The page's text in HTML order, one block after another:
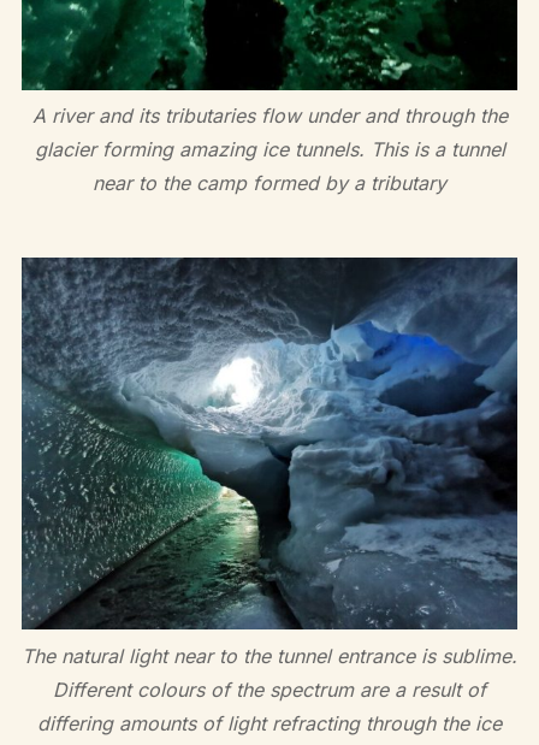
A river and its tributaries flow under and through the
glacier forming amazing ice tunnels. This is a tunnel
near to the camp formed by a tributary
The natural light near to the tunnel entrance is sublime.
Different colours of the spectrum are a result of
differing amounts of light refracting through the ice